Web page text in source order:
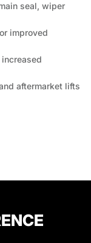
seal, wiper
improved
aftermarket lifts